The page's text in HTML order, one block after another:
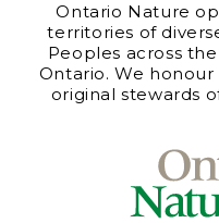
Ontario Nature
territories of
Peoples across
Ontario. We
original stewards